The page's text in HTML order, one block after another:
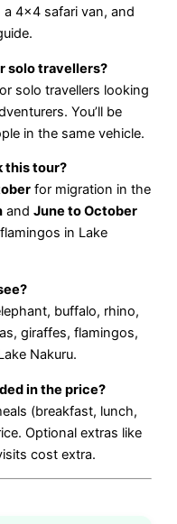
4×4 safari van, and
solo travellers?
solo travellers looking
You’ll be
in the same vehicle.
this tour?
for migration in the
and June to October
in Lake
buffalo, rhino,
giraffes, flamingos,
Nakuru.
in the price?
(breakfast, lunch,
Optional extras like
cost extra.